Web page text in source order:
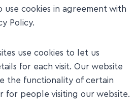
cookies in agreement with
Policy.
use cookies to let us
for each visit. Our website
the functionality of certain
for people visiting our website.